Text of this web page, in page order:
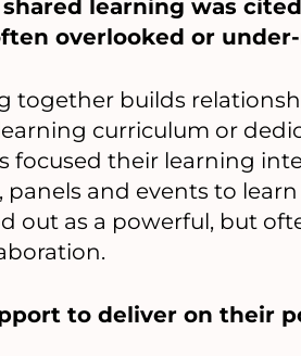
learning was
overlooked or
together builds
curriculum or
focused their learning
and events to
out as a powerful, but
to deliver on their